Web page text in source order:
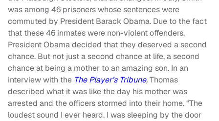
was among 46 prisoners whose sentences were
commuted by President Barack Obama. Due to the fact
that these 46 inmates were non-violent offenders,
President Obama decided that they deserved a second
chance. But not just a second chance at life, a second
chance at being a mother to an amazing son. In an
interview with the The Player’s Tribune,Thomas
described what it was like the day his mother was
arrested and the officers stormed into their home. “The
loudest sound I ever heard. I was sleeping by the door